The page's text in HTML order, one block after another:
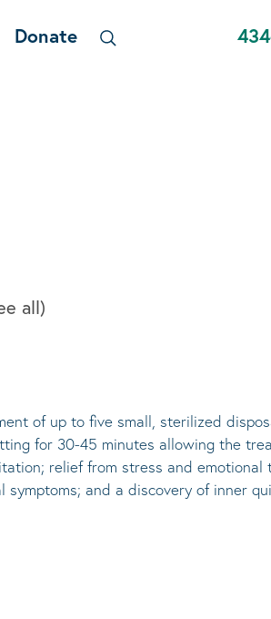
Donate
all)
of up to five small, sterilized
for 30-45 minutes allowing the
relief from stress and emotional
and a discovery of inner